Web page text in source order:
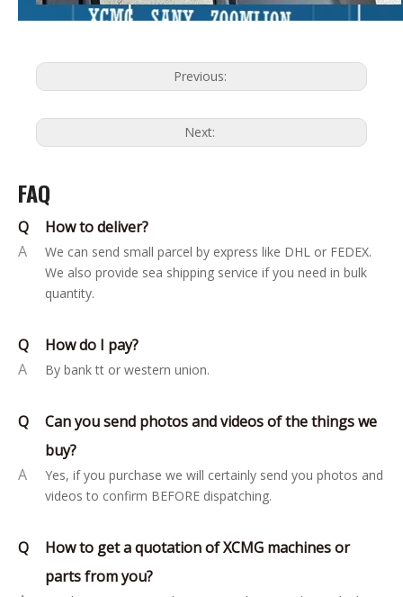
Previous:
Next:
FAQ
Q
How to deliver?
A
We can send small parcel by express like DHL or FEDEX.
We also provide sea shipping service if you need in bulk
quantity.
Q
How do I pay?
A
By bank tt or western union.
Q
Can you send photos and videos of the things we
buy?
A
Yes, if you purchase we will certainly send you photos and
videos to confirm BEFORE dispatching.
Q
How to get a quotation of XCMG machines or
parts from you?